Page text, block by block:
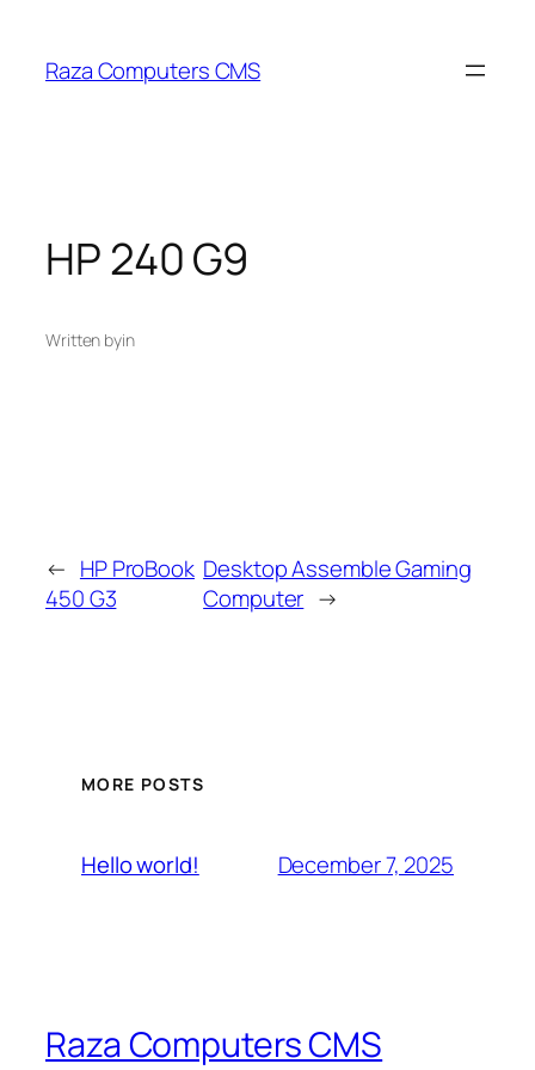
content
Raza Computers CMS
HP 240 G9
Written byin
← HP ProBook
450 G3
Desktop Assemble Gaming
Computer →
MORE POSTS
Hello world! December 7, 2025
Raza Computers CMS